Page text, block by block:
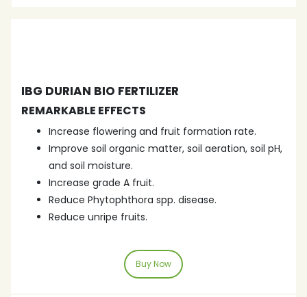
IBG DURIAN BIO FERTILIZER
REMARKABLE EFFECTS
Increase flowering and fruit formation rate.
Improve soil organic matter, soil aeration, soil pH,
and soil moisture.
Increase grade A fruit.
Reduce Phytophthora spp. disease.
Reduce unripe fruits.
Buy Now